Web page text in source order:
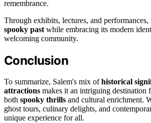
remembrance.
Through exhibits, lectures, and
spooky past while embracing its modern
welcoming community.
Conclusion
To summarize, Salem's mix ofhistorical
attractions makes it an intriguing destination
both spooky thrills and cultural enrichment.
ghost tours, culinary delights, and
unique experience for all.